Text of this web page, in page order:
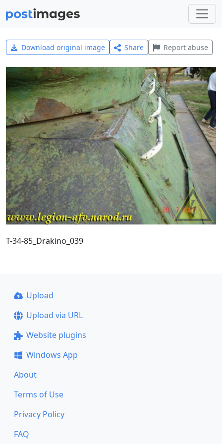
Download original image Share Report abuse
T-34-85_Drakino_039
Upload
Upload via URL
Website plugins
Windows App
About
Terms of Use
Privacy Policy
FAQ